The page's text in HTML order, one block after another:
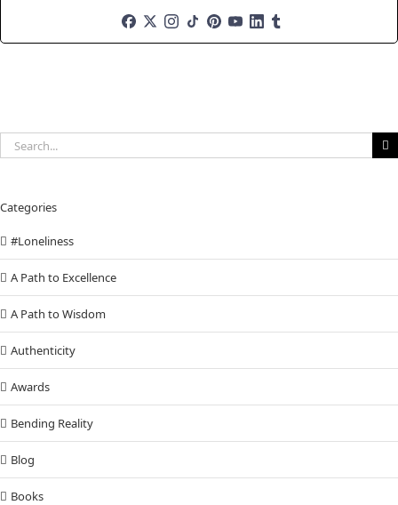
Search
for:
Categories
#Loneliness
A Path to Excellence
A Path to Wisdom
Authenticity
Awards
Bending Reality
Blog
Books